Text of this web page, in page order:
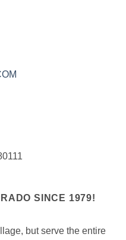
SINCE 1979!
but serve the entire